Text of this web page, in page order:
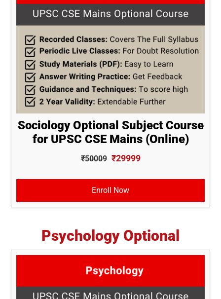
Sociology Optional Subject Course
for UPSC CSE Mains (Online)
₹50009 ₹29999
Enroll Now
Psychology Optional